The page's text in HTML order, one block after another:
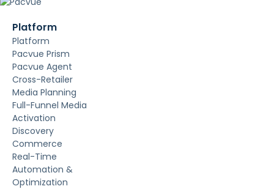
Platform
Platform
Pacvue Prism
Pacvue Agent
Cross-Retailer
Media Planning
Full-Funnel Media
Activation
Discovery
Commerce
Real-Time
Automation &
Optimization